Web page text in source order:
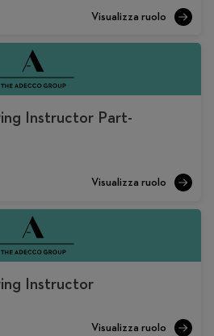
Instructor Part-
Instructor